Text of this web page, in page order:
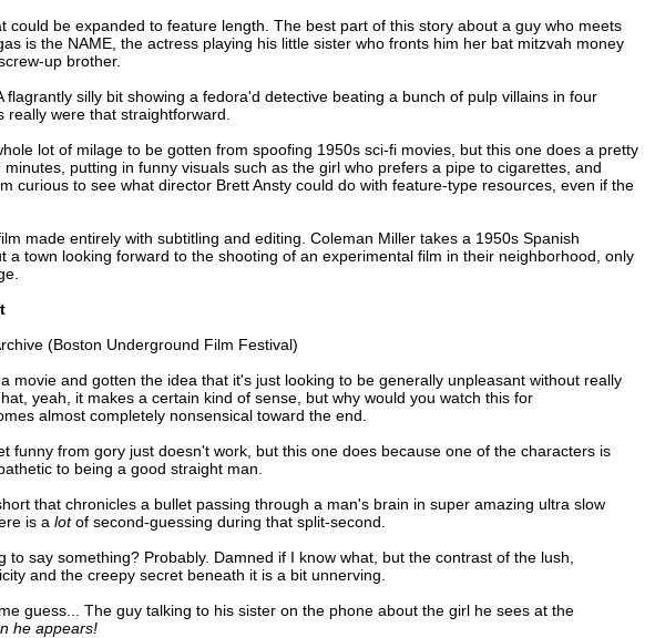
could be expanded to feature length. The best part of this story about a guy who meets
is the NAME, the actress playing his little sister who fronts him her bat mitzvah money
up brother.
flagrantly silly bit showing a fedora'd detective beating a bunch of pulp villains in four
were that straightforward.
lot of milage to be gotten from spoofing 1950s sci-fi movies, but this one does a pretty
putting in funny visuals such as the girl who prefers a pipe to cigarettes, and
curious to see what director Brett Ansty could do with feature-type resources, even if the
made entirely with subtitling and editing. Coleman Miller takes a 1950s Spanish
a town looking forward to the shooting of an experimental film in their neighborhood, only
(Boston Underground Film Festival)
movie and gotten the idea that it's just looking to be generally unpleasant without really
yeah, it makes a certain kind of sense, but why would you watch this for
almost completely nonsensical toward the end.
funny from gory just doesn't work, but this one does because one of the characters is
to being a good straight man.
that chronicles a bullet passing through a man's brain in super amazing ultra slow
is a lotof second-guessing during that split-second.
to say something? Probably. Damned if I know what, but the contrast of the lush,
and the creepy secret beneath it is a bit unnerving.
guess... The guy talking to his sister on the phone about the girl he sees at the
he appears!